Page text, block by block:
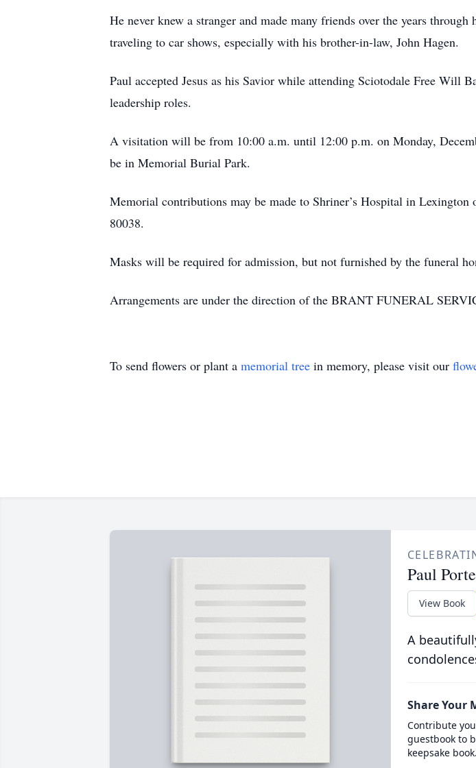
He never knew a stranger and made many friends over the years
traveling to car shows, especially with his brother-in-law, John Hagen.
Paul accepted Jesus as his Savior while attending Sciotodale Free Will
leadership roles.
A visitation will be from 10:00 a.m. until 12:00 p.m. on Monday,
be in Memorial Burial Park.
Memorial contributions may be made to Shriner’s Hospital in
80038.
Masks will be required for admission, but not furnished by the funeral
Arrangements are under the direction of the BRANT FUNERAL
To send flowers or plant a memorial tree in memory, please visit our
Paul
View Book
A
Share Your
Contribute
guestbook to
keepsake book.